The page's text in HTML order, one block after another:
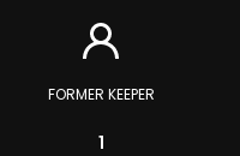
FORMER KEEPER
1